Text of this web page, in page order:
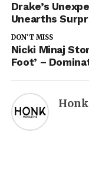
Drake’s
Unearths
DON'T MISS
Nicki Minaj
Foot’ –